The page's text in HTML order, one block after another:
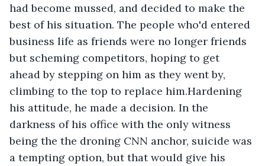
had become mussed, and decided to make the
best of his situation. The people who'd entered
business life as friends were no longer friends
but scheming competitors, hoping to get
ahead by stepping on him as they went by,
climbing to the top to replace him.Hardening
his attitude, he made a decision. In the
darkness of his office with the only witness
being the the droning CNN anchor, suicide was
a tempting option, but that would give his